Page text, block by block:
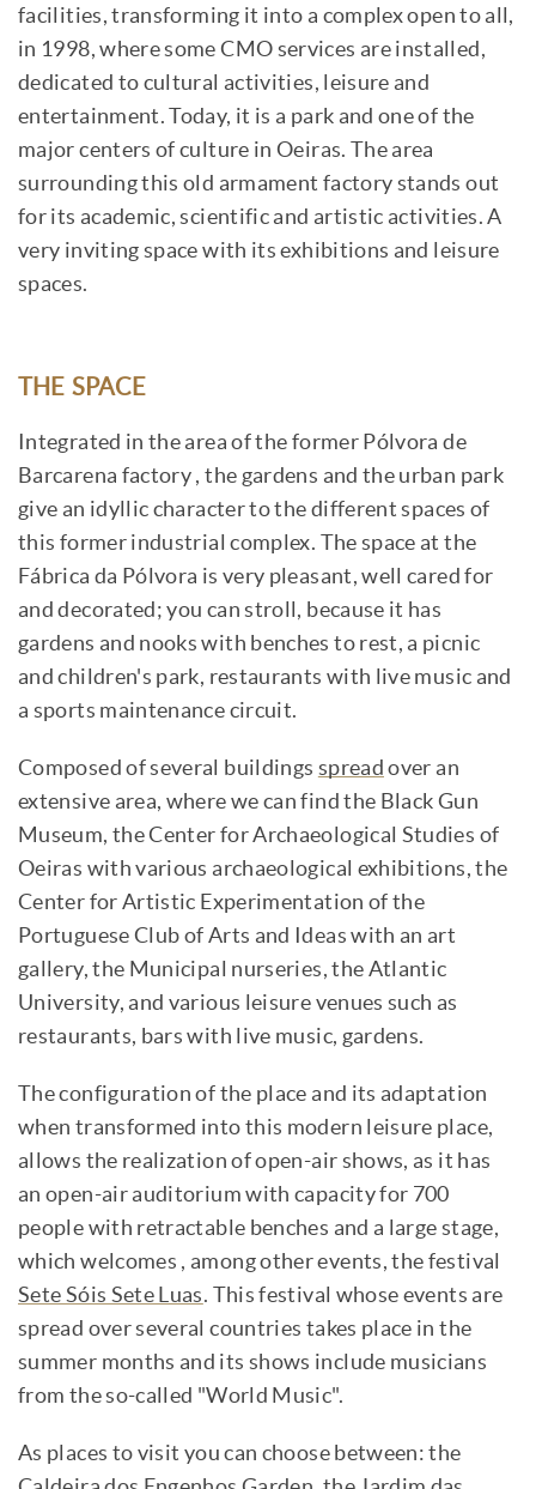
facilities, transforming it into a complex open to all,
in 1998, where some CMO services are installed,
dedicated to cultural activities, leisure and
entertainment. Today, it is a park and one of the
major centers of culture in Oeiras. The area
surrounding this old armament factory stands out
for its academic, scientific and artistic activities. A
very inviting space with its exhibitions and leisure
spaces.
THE SPACE
Integrated in the area of the former Pólvora de
Barcarena factory , the gardens and the urban park
give an idyllic character to the different spaces of
this former industrial complex. The space at the
Fábrica da Pólvora is very pleasant, well cared for
and decorated; you can stroll, because it has
gardens and nooks with benches to rest, a picnic
and children's park, restaurants with live music and
a sports maintenance circuit.
Composed of several buildings spread over an
extensive area, where we can find the Black Gun
Museum, the Center for Archaeological Studies of
Oeiras with various archaeological exhibitions, the
Center for Artistic Experimentation of the
Portuguese Club of Arts and Ideas with an art
gallery, the Municipal nurseries, the Atlantic
University, and various leisure venues such as
restaurants, bars with live music, gardens.
The configuration of the place and its adaptation
when transformed into this modern leisure place,
allows the realization of open-air shows, as it has
an open-air auditorium with capacity for 700
people with retractable benches and a large stage,
which welcomes , among other events, the festival
Sete Sóis Sete Luas. This festival whose events are
spread over several countries takes place in the
summer months and its shows include musicians
from the so-called "World Music".
As places to visit you can choose between: the